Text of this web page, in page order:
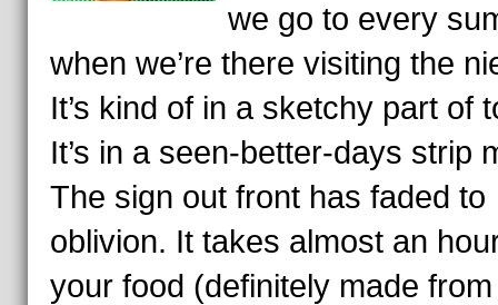
we go to every
when we’re there visiting the
It’s kind of in a sketchy part of
It’s in a seen-better-days strip
The sign out front has faded to
oblivion. It takes almost an
your food (definitely made from